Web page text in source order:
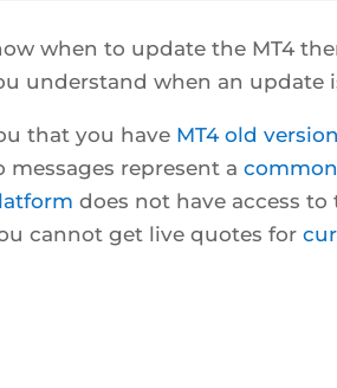
when to update the MT4
understand when an update
that you have MT4 old version
messages represent a
does not have access
cannot get live quotes for